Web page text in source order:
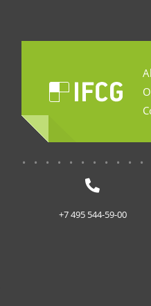
+7 495 544-59-00